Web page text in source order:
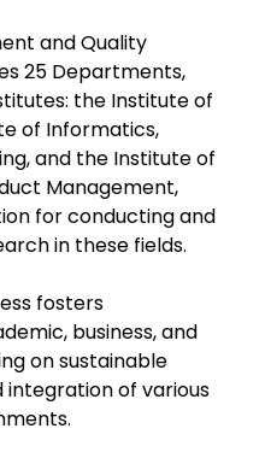
and Quality
25 Departments,
the Institute of
of Informatics,
and the Institute of
Management,
for conducting and
in these fields.
fosters
business, and
on sustainable
of various